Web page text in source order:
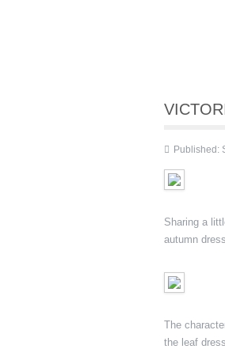
Published:
Sharing a
autumn
The
the leaf